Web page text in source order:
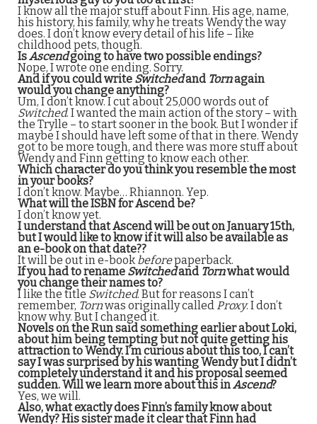
I know all the major stuff about Finn. His age, name,
his history, his family, why he treats Wendy the way
does. I don’t know every detail of his life – like
childhood pets, though.
IsAscendgoing to have two possible endings?
Nope, I wrote one ending. Sorry.
And if you could write Switchedand Tornagain
would you change anything?
Um, I don’t know. I cut about 25,000 words out of
Switched. I wanted the main action of the story – with
the Trylle – to start sooner in the book. But I wonder if
maybe I should have left some of that in there. Wendy
got to be more tough, and there was more stuff about
Wendy and Finn getting to know each other.
Which character do you think you resemble the most
in your books?
I don’t know. Maybe… Rhiannon. Yep.
What will the ISBN for Ascend be?
I don’t know yet.
I understand that Ascend will be out on January 15th,
but I would like to know if it will also be available as
an e-book on that date??
It will be out in e-book beforepaperback.
If you had to rename Switchedand Tornwhat would
you change their names to?
I like the title Switched. But for reasons I can’t
remember, Tornwas originally called Proxy. I don’t
know why. But I changed it.
Novels on the Run said something earlier about Loki,
about him being tempting but not quite getting his
attraction to Wendy. I’m curious about this too, I can’t
say I was surprised by his wanting Wendy but I didn’t
completely understand it and his proposal seemed
sudden. Will we learn more about this inAscend?
Yes, we will.
Also, what exactly does Finn’s family know about
Wendy? His sister made it clear that Finn had